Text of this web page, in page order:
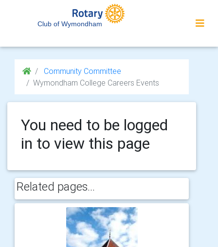
Club of Wymondham
Community Committee
Wymondham College Careers Events
You need to be logged
in to view this page
Related pages...